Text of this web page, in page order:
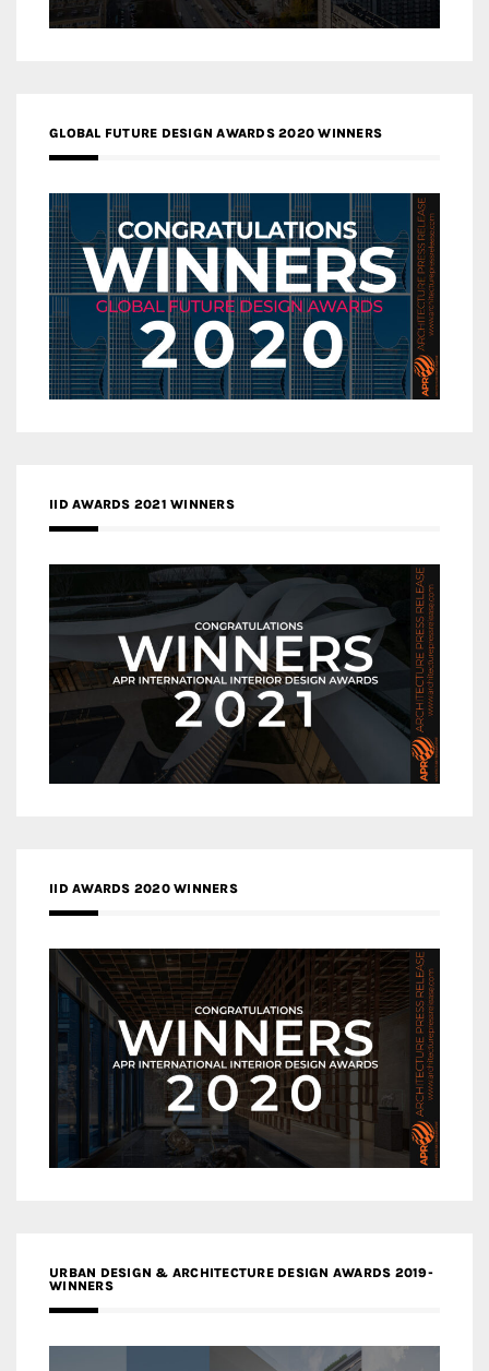
GLOBAL FUTURE DESIGN AWARDS 2020 WINNERS
IID AWARDS 2021 WINNERS
IID AWARDS 2020 WINNERS
URBAN DESIGN & ARCHITECTURE DESIGN AWARDS 2019-
WINNERS